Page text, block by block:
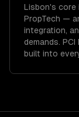
Lisbon's core
PropTech —
integration,
demands. PCI
built into